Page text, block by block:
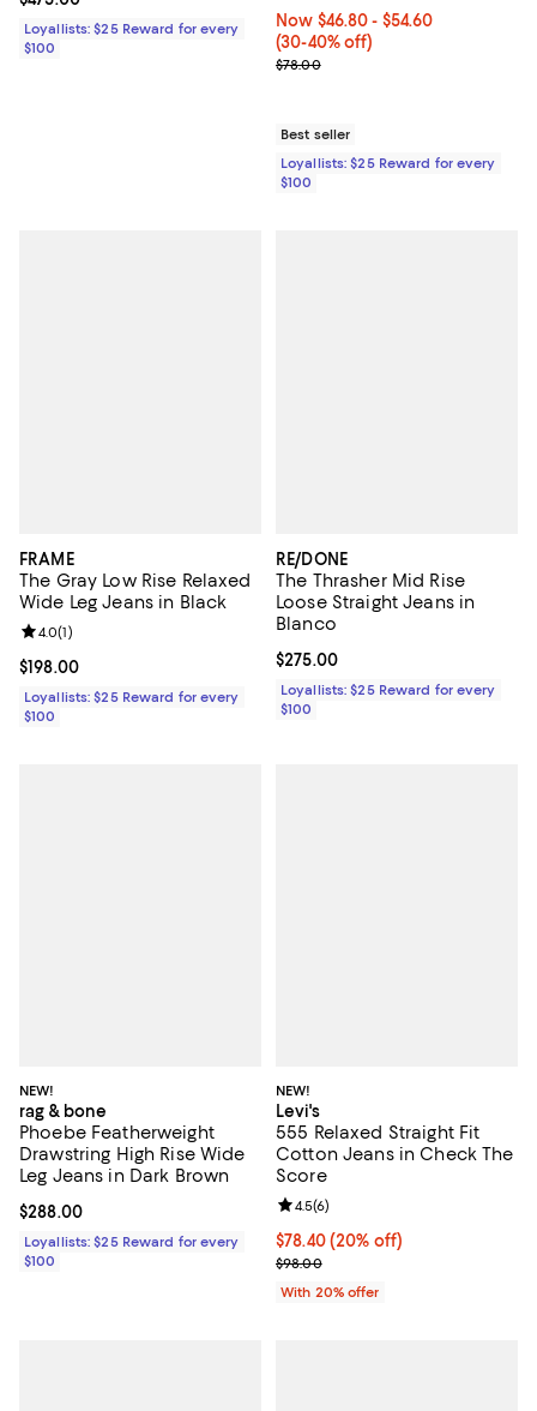
Loyallists: $25 Reward for every
$100
Now From $46.80 to $54.60;
Now $46.80- $54.60
(30-40% off)
Previous price $78.00
$78.00
Best seller
Loyallists: $25 Reward for every
$100
FRAME
The Gray Low Rise Relaxed
Wide Leg Jeans in Black
Current price $198.00; ;
$198.00
Review rating: 4.0 out of 5; 1 reviews;
4.0(1)
Loyallists: $25 Reward for every
$100
RE/DONE
The Thrasher Mid Rise
Loose Straight Jeans in
Blanco
Current price $275.00; ;
$275.00
Loyallists: $25 Reward for every
$100
NEW!
rag & bone
Phoebe Featherweight
Drawstring High Rise Wide
Leg Jeans in Dark Brown
Current price $288.00; ;
$288.00
Loyallists: $25 Reward for every
$100
NEW!
Levi's
555 Relaxed Straight Fit
Cotton Jeans in Check The
Score
Current price $78.40; 20% off;
$78.40(20% off)
; Previous price $98.00;
$98.00
Review rating: 4.5 out of 5; 6
4.5(6)
With 20% offer